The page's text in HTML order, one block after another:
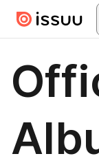
Skip to main